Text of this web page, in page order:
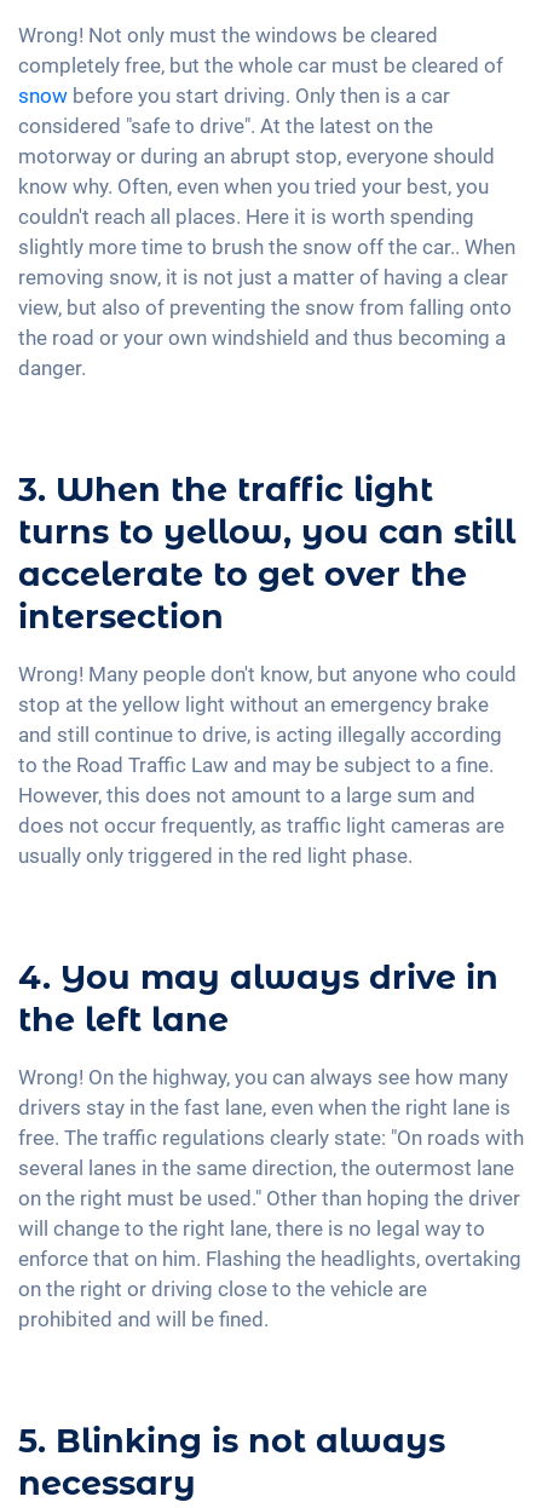
Wrong! Not only must the windows be cleared
completely free, but the whole car must be cleared of
snow before you start driving. Only then is a car
considered "safe to drive". At the latest on the
motorway or during an abrupt stop, everyone should
know why. Often, even when you tried your best, you
couldn't reach all places. Here it is worth spending
slightly more time to brush the snow off the car.. When
removing snow, it is not just a matter of having a clear
view, but also of preventing the snow from falling onto
the road or your own windshield and thus becoming a
danger.
3. When the traffic light
turns to yellow, you can still
accelerate to get over the
intersection
Wrong! Many people don't know, but anyone who could
stop at the yellow light without an emergency brake
and still continue to drive, is acting illegally according
to the Road Traffic Law and may be subject to a fine.
However, this does not amount to a large sum and
does not occur frequently, as traffic light cameras are
usually only triggered in the red light phase.
4. You may always drive in
the left lane
Wrong! On the highway, you can always see how many
drivers stay in the fast lane, even when the right lane is
free. The traffic regulations clearly state: "On roads with
several lanes in the same direction, the outermost lane
on the right must be used." Other than hoping the driver
will change to the right lane, there is no legal way to
enforce that on him. Flashing the headlights, overtaking
on the right or driving close to the vehicle are
prohibited and will be fined.
5. Blinking is not always
necessary